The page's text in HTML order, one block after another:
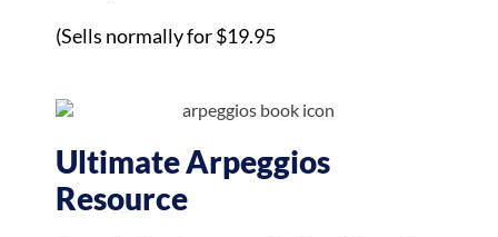
(Sells normally for $19.95
Ultimate Arpeggios
Resource